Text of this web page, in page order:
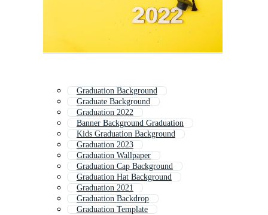
Graduation Background
Graduate Background
Graduation 2022
Banner Background Graduation
Kids Graduation Background
Graduation 2023
Graduation Wallpaper
Graduation Cap Background
Graduation Hat Background
Graduation 2021
Graduation Backdrop
Graduation Template